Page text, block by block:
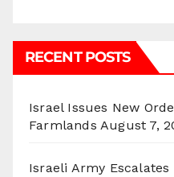
RECENT POSTS
Israel Issues New
Farmlands August 7,
Israeli Army Escalates